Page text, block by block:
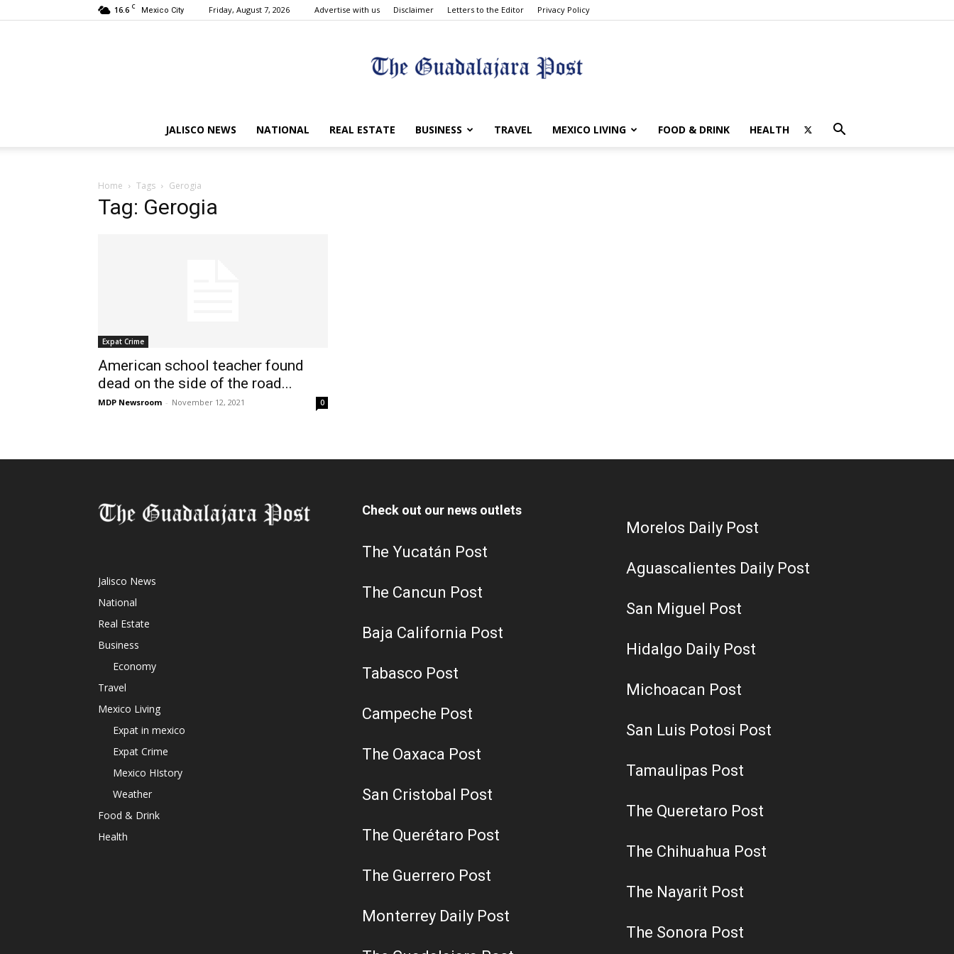
16.6 C Mexico City Friday, August 7, 2026 Advertise with us Disclaimer Letters to the Editor Privacy Policy
JALISCO NEWS NATIONAL REAL ESTATE BUSINESS TRAVEL MEXICO LIVING FOOD & DRINK HEALTH
Home Tags Gerogia
Tag: Gerogia
Expat Crime
American school teacher found
dead on the side of the road...
MDP Newsroom - November 12, 2021 0
Jalisco News
National
Real Estate
Business
Economy
Travel
Mexico Living
Expat in mexico
Expat Crime
Mexico HIstory
Weather
Food & Drink
Health
Check out our news outlets
The Yucatán Post
The Cancun Post
Baja California Post
Tabasco Post
Campeche Post
The Oaxaca Post
San Cristobal Post
The Querétaro Post
The Guerrero Post
Monterrey Daily Post
Morelos Daily Post
Aguascalientes Daily Post
San Miguel Post
Hidalgo Daily Post
Michoacan Post
San Luis Potosi Post
Tamaulipas Post
The Queretaro Post
The Chihuahua Post
The Nayarit Post
The Sonora Post